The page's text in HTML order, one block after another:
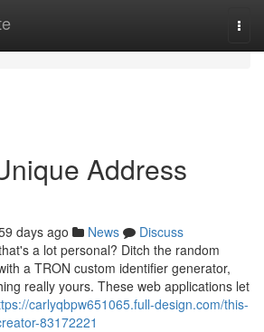
Address
days ago News
Discuss
a lot personal? Ditch the random
a TRON custom identifier generator,
really yours. These web applications let
carlyqbpw651065.full-design.com/this-
83172221